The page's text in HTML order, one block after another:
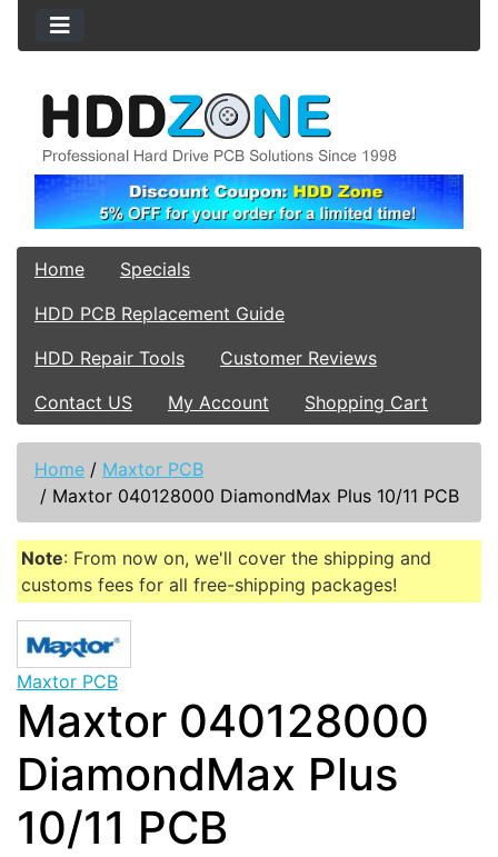
Home
Specials
HDD PCB Replacement Guide
HDD Repair Tools
Customer Reviews
Contact US
My Account Shopping Cart
Home / Maxtor PCB
/ Maxtor 040128000 DiamondMax Plus 10/11 PCB
Note: From now on, we'll cover the shipping and
customs fees for all free-shipping packages!
Maxtor PCB
Maxtor 040128000
DiamondMax Plus
10/11 PCB